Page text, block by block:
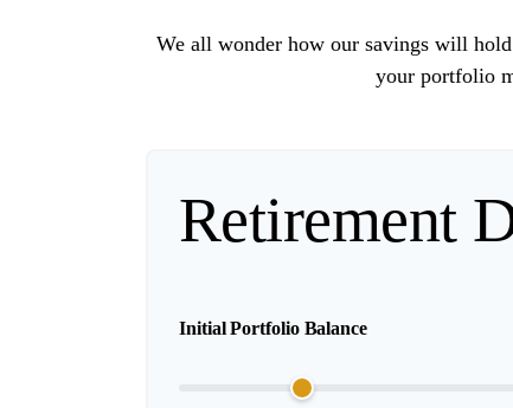
We all wonder how our savings will
your portfolio
Retirement
Initial Portfolio Balance